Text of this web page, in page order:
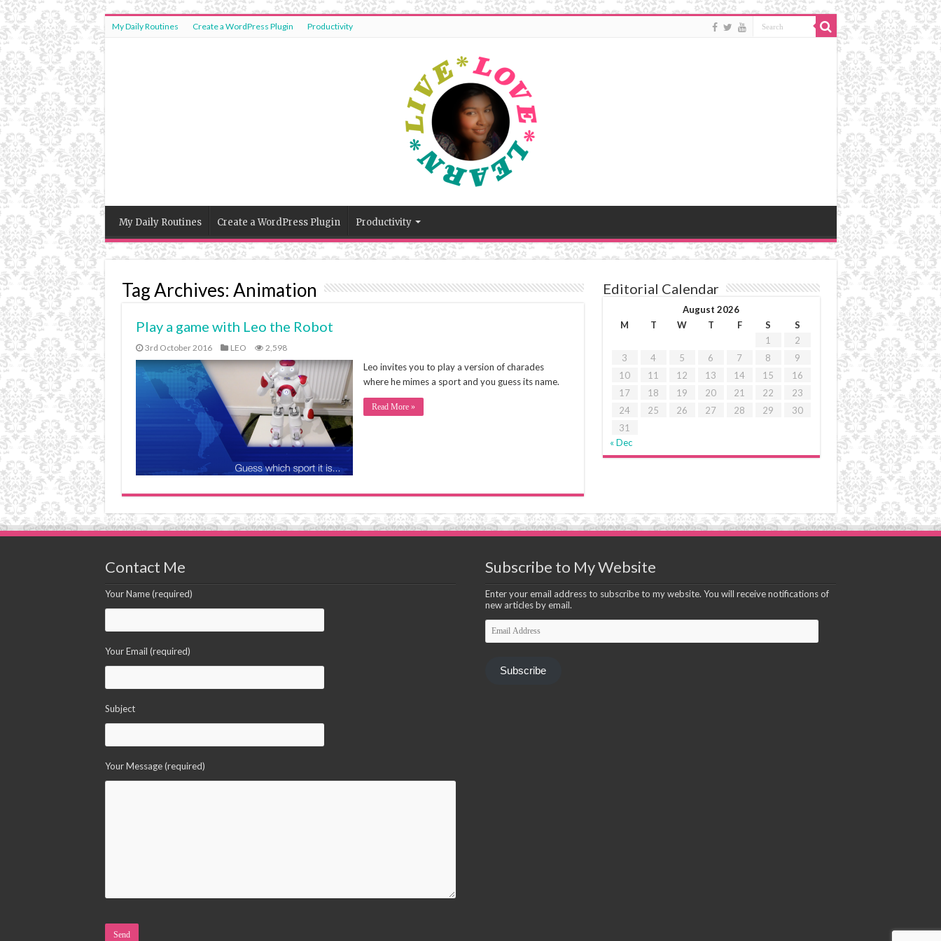
My Daily Routines Create a WordPress Plugin Productivity
My Daily Routines Create a WordPress Plugin Productivity
Tag Archives: Animation
Play a game with Leo the Robot
3rd October 2016 LEO 2,598
Leo invites you to play a version of charades
where he mimes a sport and you guess its name.
Read More »
Editorial Calendar
August 2026
M
T W T F S
S
1
2
3
4 5 6 7 8
9
10
11 12 13 14 15
16
17
18 19 20 21 22
23
24
25 26 27 28 29
30
31
« Dec
Contact Me
Your Name (required)
Your Email (required)
Subject
Your Message (required)
Please leave this field empty.
Subscribe to My Website
Enter your email address to subscribe to my website. You will receive notifications of
new articles by email.
Email
Address
Subscribe